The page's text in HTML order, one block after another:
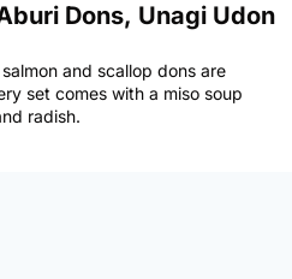
Dons, Unagi Udon
and scallop dons are
set comes with a miso soup
radish.